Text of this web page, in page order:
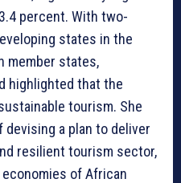
percent. With two-
states in the
member states,
highlighted that the
tourism. She
a plan to deliver
resilient tourism sector,
of African